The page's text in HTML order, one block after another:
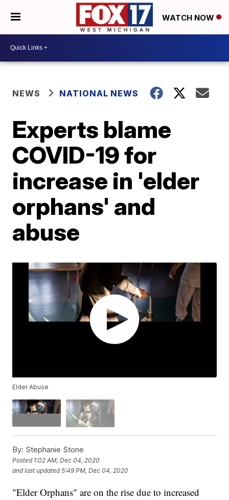
WATCH NOW
NEWS NATIONAL NEWS
Experts blame
COVID-19 for
increase in 'elder
orphans' and
abuse
Elder Abuse
By: Stephanie Stone
Posted 1:02 AM, Dec 04, 2020
and last updated 5:49 PM, Dec 04, 2020
"Elder Orphans" are on the rise due to increased